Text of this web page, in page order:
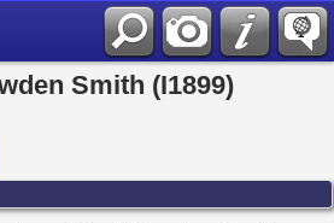
Smith (I1899)